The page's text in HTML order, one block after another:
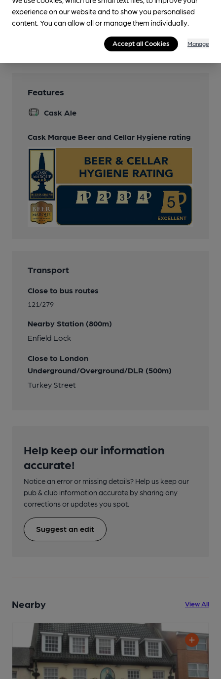
Darts
Smoking
Features
Cask Ale
Cask Marque Beer and Cellar Hygiene rating
Transport
Close to bus routes
121/279
Nearby Station (800m)
Enfield Lock
Close to London
Underground/Overground/DLR (500m)
Turkey Street
Help keep our information
accurate!
Notice an error or missing details? Help us keep our
pub & club information accurate by sharing any
corrections or updates you spot.
Suggest an edit
Nearby View All
experience on our website and to show you personalised
content. You can allow all or manage them individually.
Accept all Cookies Manage